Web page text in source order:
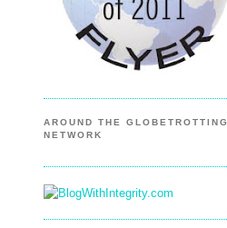
AROUND THE GLOBETROTTING
NETWORK